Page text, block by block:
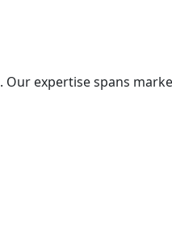
. Our expertise spans